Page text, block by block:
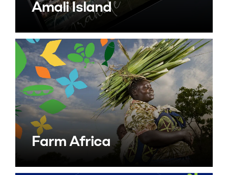
Amali Island
Farm Africa